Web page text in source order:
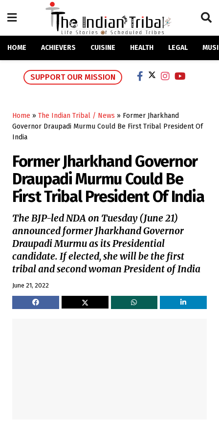
HOME ACHIEVERS CUISINE HEALTH LEGAL
SUPPORT OUR MISSION
Home » The Indian Tribal / News » Former Jharkhand
Governor Draupadi Murmu Could Be First Tribal President Of
India
Former Jharkhand Governor
Draupadi Murmu Could Be
First Tribal President Of India
The BJP-led NDA on Tuesday (June 21)
announced former Jharkhand Governor
Draupadi Murmu as its Presidential
candidate. If elected, she will be the first
tribal and second woman President of India
June 21, 2022